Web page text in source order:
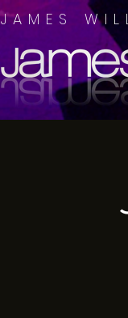
JAMES